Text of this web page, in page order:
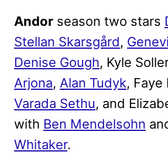
Andor season two stars
Stellan Skarsgård,
Denise Gough, Kyle
Arjona, Alan Tudyk, Faye
Varada Sethu, and
with Ben Mendelsohn
Whitaker.